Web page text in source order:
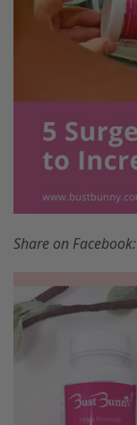
Share on Facebook: